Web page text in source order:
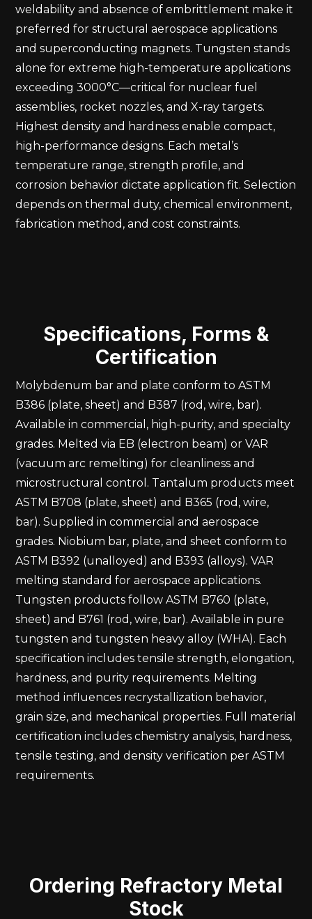
weldability and absence of embrittlement make it
preferred for structural aerospace applications
and superconducting magnets. Tungsten stands
alone for extreme high-temperature applications
exceeding 3000°C—critical for nuclear fuel
assemblies, rocket nozzles, and X-ray targets.
Highest density and hardness enable compact,
high-performance designs. Each metal’s
temperature range, strength profile, and
corrosion behavior dictate application fit. Selection
depends on thermal duty, chemical environment,
fabrication method, and cost constraints.
Specifications, Forms &
Certification
Molybdenum bar and plate conform to ASTM
B386 (plate, sheet) and B387 (rod, wire, bar).
Available in commercial, high-purity, and specialty
grades. Melted via EB (electron beam) or VAR
(vacuum arc remelting) for cleanliness and
microstructural control. Tantalum products meet
ASTM B708 (plate, sheet) and B365 (rod, wire,
bar). Supplied in commercial and aerospace
grades. Niobium bar, plate, and sheet conform to
ASTM B392 (unalloyed) and B393 (alloys). VAR
melting standard for aerospace applications.
Tungsten products follow ASTM B760 (plate,
sheet) and B761 (rod, wire, bar). Available in pure
tungsten and tungsten heavy alloy (WHA). Each
specification includes tensile strength, elongation,
hardness, and purity requirements. Melting
method influences recrystallization behavior,
grain size, and mechanical properties. Full material
certification includes chemistry analysis, hardness,
tensile testing, and density verification per ASTM
requirements.
Ordering Refractory Metal
Stock